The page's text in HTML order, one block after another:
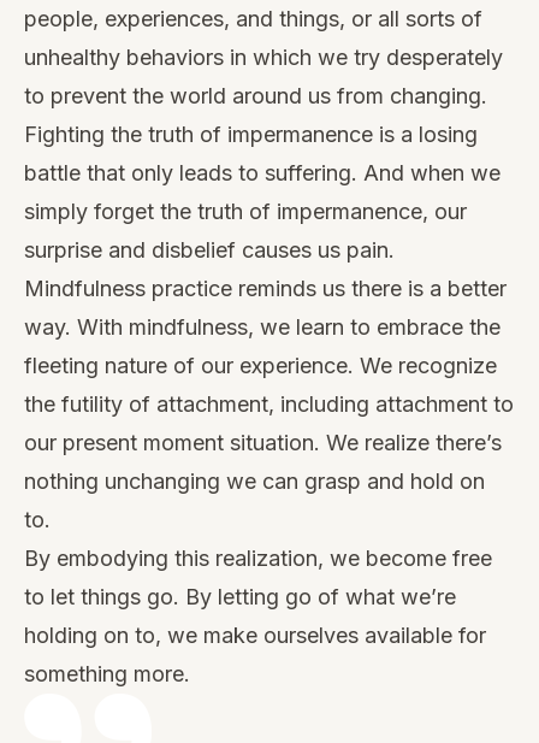
people, experiences, and things, or all sorts of
unhealthy behaviors in which we try desperately
to prevent the world around us from changing.
Fighting the truth of impermanence is a losing
battle that only leads to suffering. And when we
simply forget the truth of impermanence, our
surprise and disbelief causes us pain.
Mindfulness practice reminds us there is a better
way. With mindfulness, we learn to embrace the
fleeting nature of our experience. We recognize
the futility of attachment, including attachment to
our present moment situation. We realize there’s
nothing unchanging we can grasp and hold on
to.
By embodying this realization, we become free
to let things go. By letting go of what we’re
holding on to, we make ourselves available for
something more.